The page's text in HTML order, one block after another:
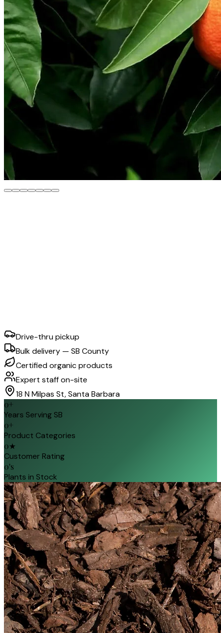
Drive-thru pickup
Bulk delivery — SB County
Certified organic products
Expert staff on-site
18 N Milpas St, Santa Barbara
0+
Years Serving SB
0+
Product Categories
0★
Customer Rating
0's
Plants in Stock